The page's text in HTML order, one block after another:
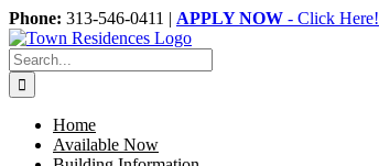
Skip
to
content
Phone: 313-546-0411 | APPLY NOW - Click Here!
Search
for:
Home
Available Now